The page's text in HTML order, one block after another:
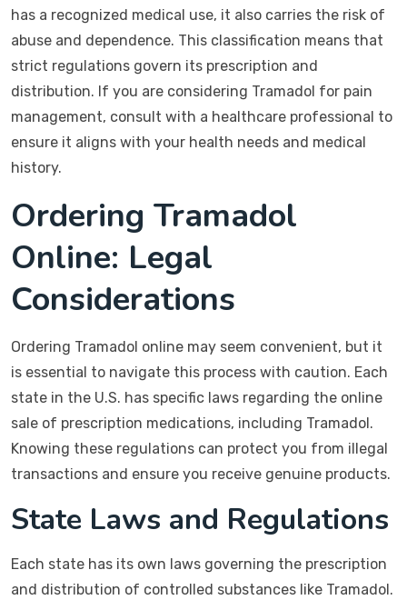
has a recognized medical use, it also carries the risk of
abuse and dependence. This classification means that
strict regulations govern its prescription and
distribution. If you are considering Tramadol for pain
management, consult with a healthcare professional to
ensure it aligns with your health needs and medical
history.
Ordering Tramadol
Online: Legal
Considerations
Ordering Tramadol online may seem convenient, but it
is essential to navigate this process with caution. Each
state in the U.S. has specific laws regarding the online
sale of prescription medications, including Tramadol.
Knowing these regulations can protect you from illegal
transactions and ensure you receive genuine products.
State Laws and Regulations
Each state has its own laws governing the prescription
and distribution of controlled substances like Tramadol.